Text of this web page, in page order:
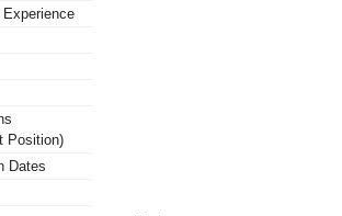
Experience
Position)
Dates